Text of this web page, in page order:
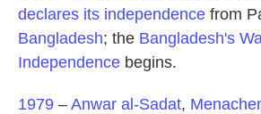
declares its independence from
Bangladesh; the Bangladesh's
Independence begins.
1979 – Anwar al-Sadat,